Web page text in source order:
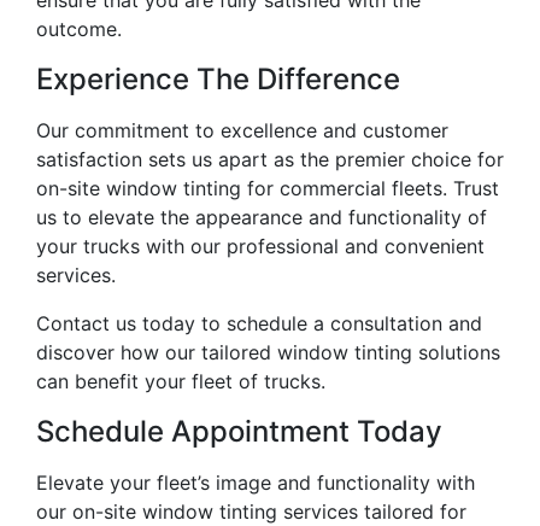
outcome.
Experience The Difference
Our commitment to excellence and customer
satisfaction sets us apart as the premier choice for
on-site window tinting for commercial fleets. Trust
us to elevate the appearance and functionality of
your trucks with our professional and convenient
services.
Contact us today to schedule a consultation and
discover how our tailored window tinting solutions
can benefit your fleet of trucks.
Schedule Appointment Today
Elevate your fleet’s image and functionality with
our on-site window tinting services tailored for